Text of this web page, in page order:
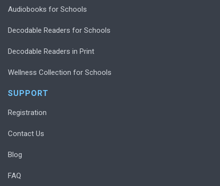
Audiobooks for Schools
Decodable Readers for Schools
Decodable Readers in Print
Wellness Collection for Schools
SUPPORT
Registration
Contact Us
Blog
FAQ